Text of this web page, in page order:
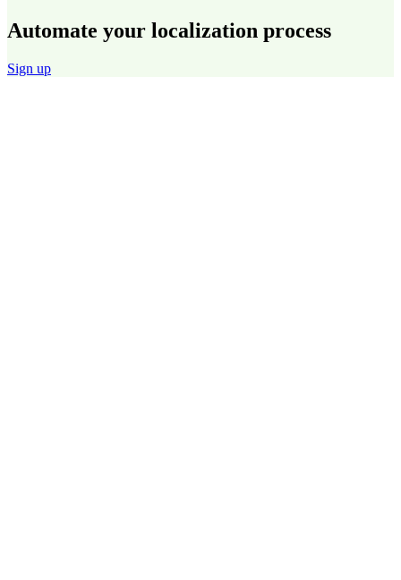
Automate your localization process
Sign up